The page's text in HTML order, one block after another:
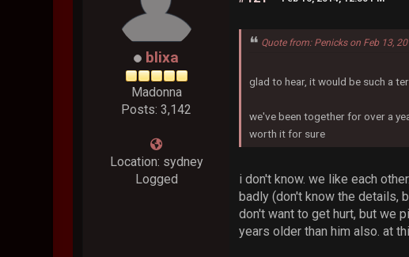
blixa
Madonna
Posts: 3,142
Location: sydney
Logged
Quote from: Penicks on Feb 13,
glad to hear, it would be such a
we've been together for over a
worth it for sure
i don't know. we like each
badly (don't know the details,
don't want to get hurt, but we
years older than him also. at